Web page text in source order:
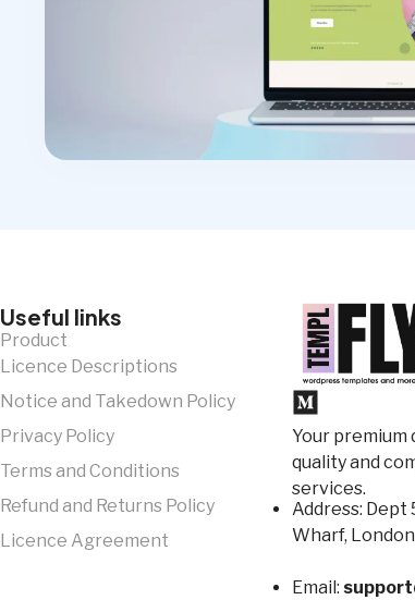
Useful links
Product
Licence Descriptions
Notice and Takedown Policy
Privacy Policy
Terms and Conditions
Refund and Returns Policy
Licence Agreement
Your premium
quality and
services.
Address: Dept
Wharf,
Email: